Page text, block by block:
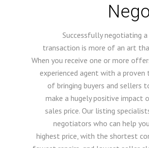
Successfully negotiating
transaction is more of an art
When you receive one or more
experienced agent with a proven
of bringing buyers and sellers
make a hugely positive impact
sales price. Our listing
negotiators who can help
highest price, with the shortest